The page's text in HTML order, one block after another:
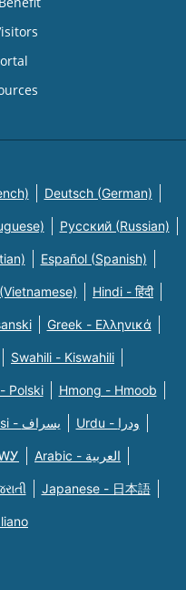
Deutsch (German)
Русский (Russian)
Español (Spanish)
Hindi - हिंदी
Greek - Eλληνικά
Swahili - Kiswahili
Polski Hmong - Hmoob
Farsi - یسراف Urdu - ودرا
Arabic - العربية
Japanese - 日本語